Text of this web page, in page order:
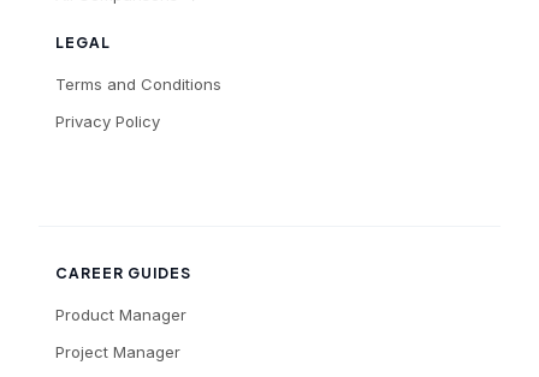
LEGAL
Terms and Conditions
Privacy Policy
CAREER GUIDES
Product Manager
Project Manager